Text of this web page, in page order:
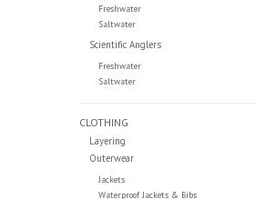
Freshwater
Saltwater
Scientific Anglers
Freshwater
Saltwater
CLOTHING
Layering
Outerwear
Jackets
Waterproof Jackets & Bibs